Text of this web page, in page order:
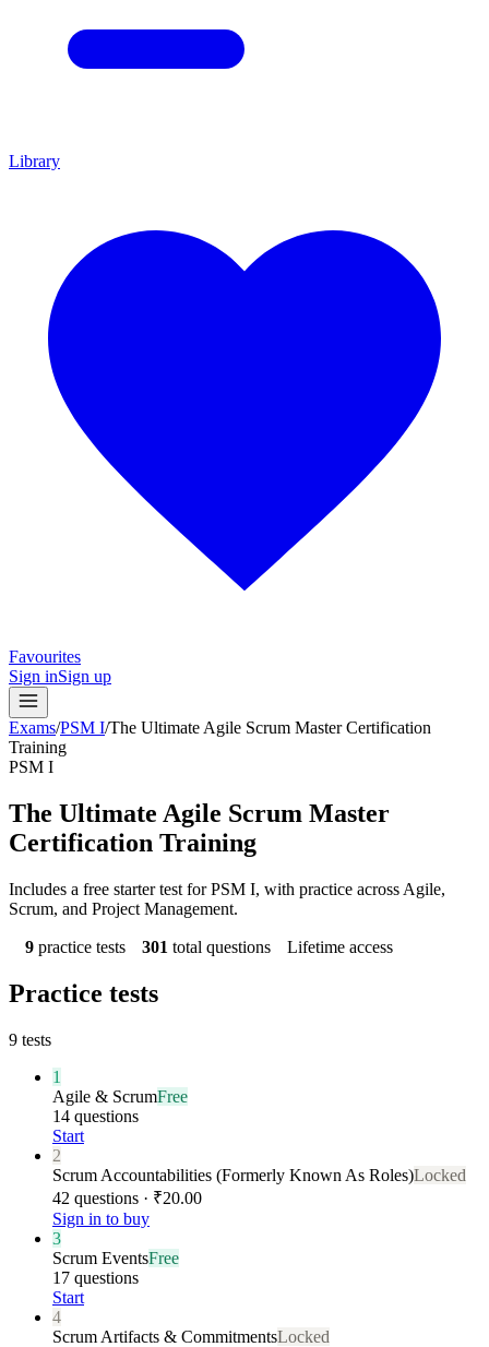
Library
Favourites
Sign inSign up
Exams/PSM I/The Ultimate Agile Scrum Master Certification
Training
PSM I
The Ultimate Agile Scrum Master
Certification Training
Includes a free starter test for PSM I, with practice across Agile,
Scrum, and Project Management.
9 practice tests 301 total questions Lifetime access
Practice tests
9 tests
1
Agile & ScrumFree
14 questions
Start
2
Scrum Accountabilities (Formerly Known As Roles)Locked
42 questions · ₹20.00
Sign in to buy
3
Scrum EventsFree
17 questions
Start
4
Scrum Artifacts & CommitmentsLocked